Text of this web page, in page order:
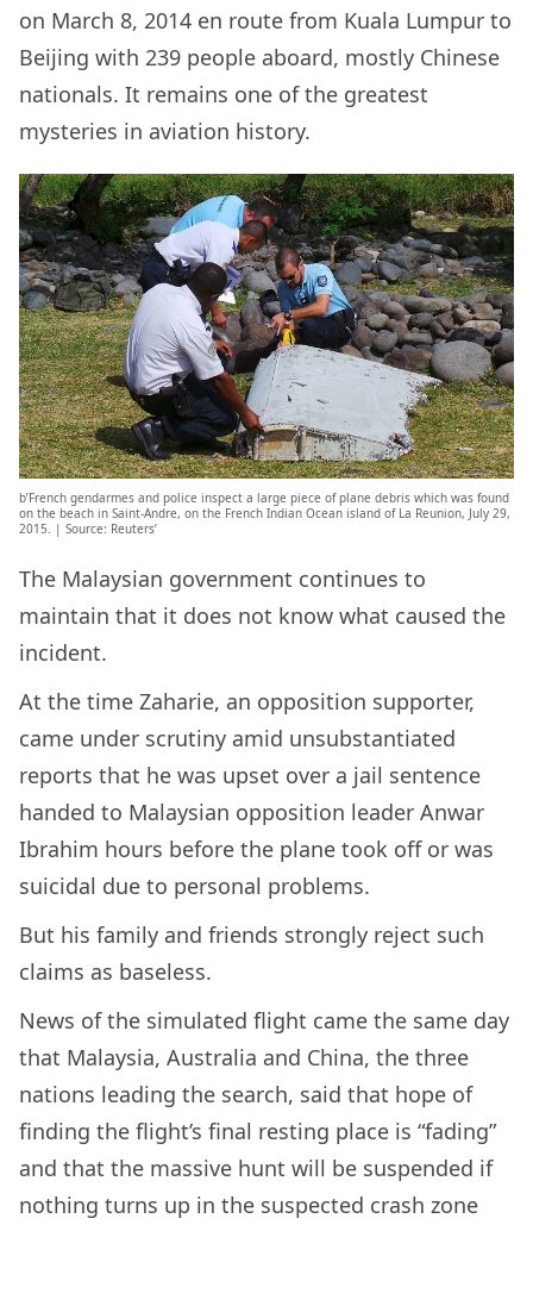
on March 8, 2014 en route from Kuala Lumpur to
Beijing with 239 people aboard, mostly Chinese
nationals. It remains one of the greatest
mysteries in aviation history.
b’French gendarmes and police inspect a large piece of plane debris which was found
on the beach in Saint-Andre, on the French Indian Ocean island of La Reunion, July 29,
2015. | Source: Reuters’
The Malaysian government continues to
maintain that it does not know what caused the
incident.
At the time Zaharie, an opposition supporter,
came under scrutiny amid unsubstantiated
reports that he was upset over a jail sentence
handed to Malaysian opposition leader Anwar
Ibrahim hours before the plane took off or was
suicidal due to personal problems.
But his family and friends strongly reject such
claims as baseless.
News of the simulated flight came the same day
that Malaysia, Australia and China, the three
nations leading the search, said that hope of
finding the flight’s final resting place is “fading”
and that the massive hunt will be suspended if
nothing turns up in the suspected crash zone